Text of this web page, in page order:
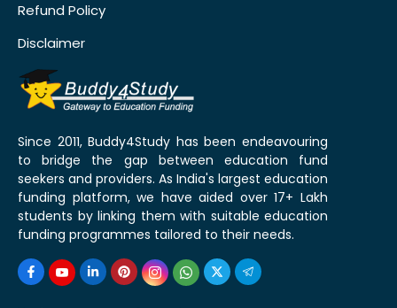
Refund Policy
Disclaimer
Since 2011, Buddy4Study has been endeavouring
to bridge the gap between education fund
seekers and providers. As India's largest education
funding platform, we have aided over 17+ Lakh
students by linking them with suitable education
funding programmes tailored to their needs.